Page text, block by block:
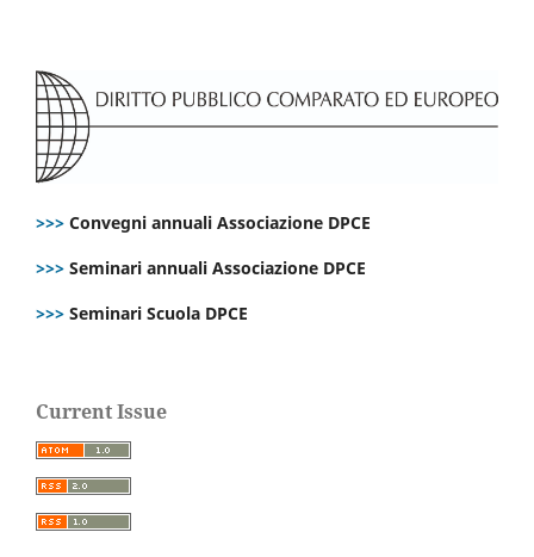
>>> Convegni annuali Associazione DPCE
>>> Seminari annuali Associazione DPCE
>>> Seminari Scuola DPCE
Current Issue